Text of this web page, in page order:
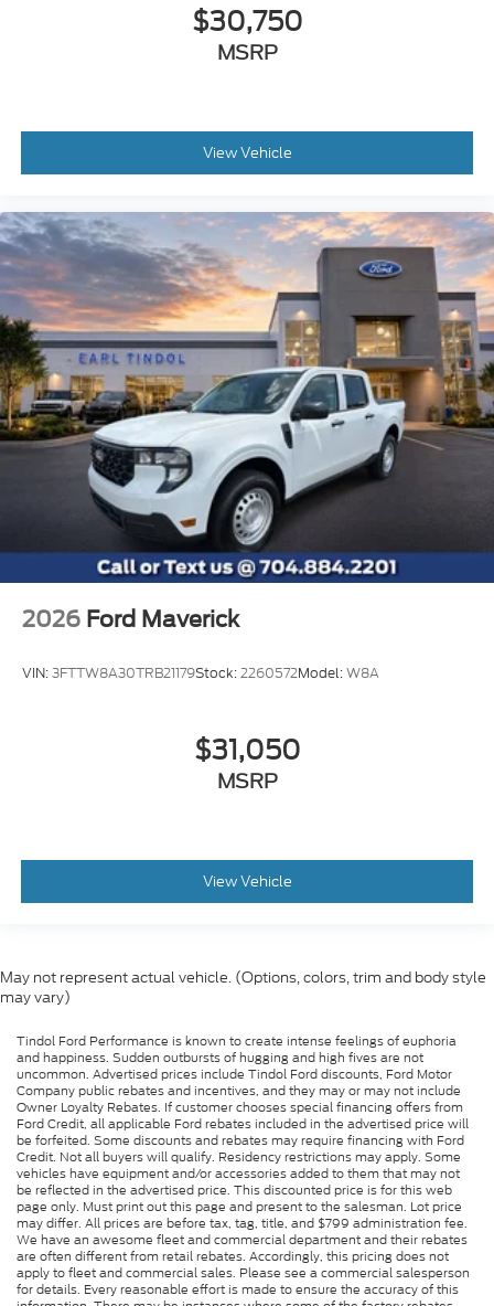
$30,750
MSRP
View Vehicle
2026 Ford Maverick
VIN:3FTTW8A30TRB21179Stock:2260572Model:W8A
$31,050
MSRP
View Vehicle
May not represent actual vehicle. (Options, colors, trim and body style
may vary)
Tindol Ford Performance is known to create intense feelings of euphoria
and happiness. Sudden outbursts of hugging and high fives are not
uncommon. Advertised prices include Tindol Ford discounts, Ford Motor
Company public rebates and incentives, and they may or may not include
Owner Loyalty Rebates. If customer chooses special financing offers from
Ford Credit, all applicable Ford rebates included in the advertised price will
be forfeited. Some discounts and rebates may require financing with Ford
Credit. Not all buyers will qualify. Residency restrictions may apply. Some
vehicles have equipment and/or accessories added to them that may not
be reflected in the advertised price. This discounted price is for this web
page only. Must print out this page and present to the salesman. Lot price
may differ. All prices are before tax, tag, title, and $799 administration fee.
We have an awesome fleet and commercial department and their rebates
are often different from retail rebates. Accordingly, this pricing does not
apply to fleet and commercial sales. Please see a commercial salesperson
for details. Every reasonable effort is made to ensure the accuracy of this